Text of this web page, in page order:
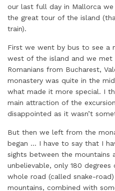
our last full day in Mallorca
the great tour of the island
train).
First we went by bus to see a
west of the island and we met
Romanians from Bucharest,
monastery was quite in the
what made it more special. I
main attraction of the
disappointed as it wasn’t
But then we left from the
began … I have to say that I
sights between the mountains
unbelievable, only 180
whole road (called snake-
mountains, combined with